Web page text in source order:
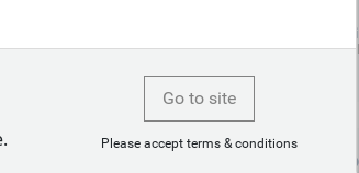
Thoughts
Go to site
Please accept terms & conditions